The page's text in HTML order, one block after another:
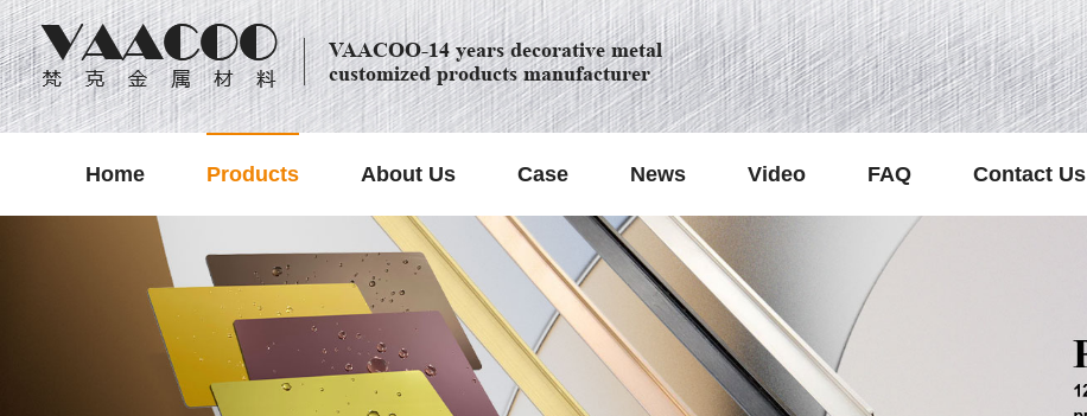
VAACOO-14 years decorative metal
customized products manufacturer
Home Products About Us Case News Video FAQ Contact Us